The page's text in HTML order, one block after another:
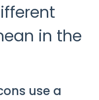
in the
use a